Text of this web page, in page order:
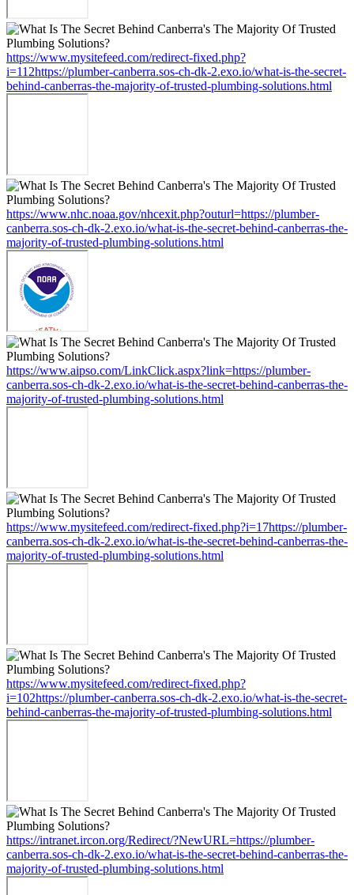
https://www.mysitefeed.com/redirect-fixed.php?
i=112https://plumber-canberra.sos-ch-dk-2.exo.io/what-is-the-secret-
behind-canberras-the-majority-of-trusted-plumbing-solutions.html
https://www.nhc.noaa.gov/nhcexit.php?outurl=https://plumber-
canberra.sos-ch-dk-2.exo.io/what-is-the-secret-behind-canberras-the-
majority-of-trusted-plumbing-solutions.html
https://www.aipso.com/LinkClick.aspx?link=https://plumber-
canberra.sos-ch-dk-2.exo.io/what-is-the-secret-behind-canberras-the-
majority-of-trusted-plumbing-solutions.html
https://www.mysitefeed.com/redirect-fixed.php?i=17https://plumber-
canberra.sos-ch-dk-2.exo.io/what-is-the-secret-behind-canberras-the-
majority-of-trusted-plumbing-solutions.html
https://www.mysitefeed.com/redirect-fixed.php?
i=102https://plumber-canberra.sos-ch-dk-2.exo.io/what-is-the-secret-
behind-canberras-the-majority-of-trusted-plumbing-solutions.html
https://intranet.ircon.org/Redirect/?NewURL=https://plumber-
canberra.sos-ch-dk-2.exo.io/what-is-the-secret-behind-canberras-the-
majority-of-trusted-plumbing-solutions.html